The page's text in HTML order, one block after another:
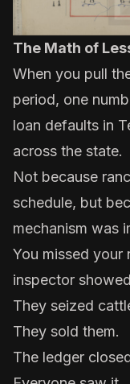
The Math of
When you pull
period, one
loan defaults in
across the state.
Not because
schedule, but
mechanism was
You missed your
inspector
They seized
They sold them.
The ledger